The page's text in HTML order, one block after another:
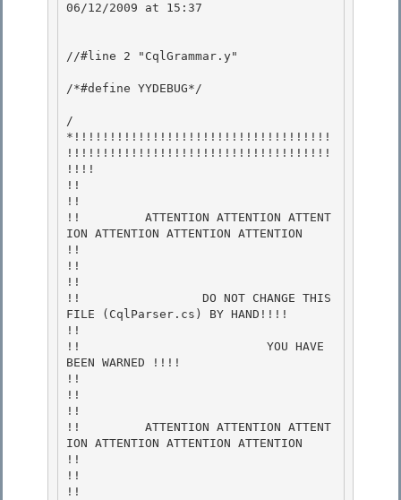
06/12/2009 at 15:37
//#line 2 "CqlGrammar.y"
/*#define YYDEBUG*/
/
*!!!!!!!!!!!!!!!!!!!!!!!!!!!!!!!!!!!!
!!!!!!!!!!!!!!!!!!!!!!!!!!!!!!!!!!!!!
!!!!
!!
!!
!!         ATTENTION ATTENTION ATTENT
ION ATTENTION ATTENTION ATTENTION
!!
!!
!!
!!                 DO NOT CHANGE THIS
FILE (CqlParser.cs) BY HAND!!!!
!!
!!                          YOU HAVE
BEEN WARNED !!!!
!!
!!
!!
!!         ATTENTION ATTENTION ATTENT
ION ATTENTION ATTENTION ATTENTION
!!
!!
!!